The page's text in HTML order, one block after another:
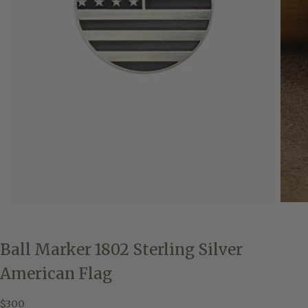
Ball Marker 1802 Sterling Silver
American Flag
$300
Regular
$300